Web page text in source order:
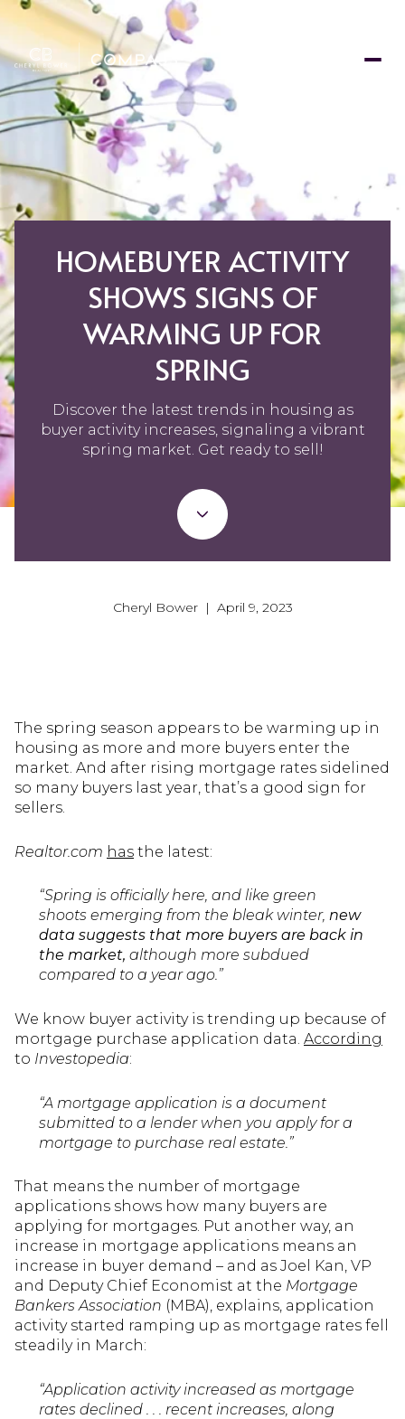
HOMEBUYER ACTIVITY
SHOWS SIGNS OF
WARMING UP FOR
SPRING
Discover the latest trends in housing as
buyer activity increases, signaling a vibrant
spring market. Get ready to sell!
Cheryl Bower | April 9, 2023
The spring season appears to be warming up in
housing as more and more buyers enter the
market. And after rising mortgage rates sidelined
so many buyers last year, that’s a good sign for
sellers.
Realtor.com has the latest:
“Spring is officially here, and like green
shoots emerging from the bleak winter, new
data suggests that more buyers are back in
the market, although more subdued
compared to a year ago.”
We know buyer activity is trending up because of
mortgage purchase application data. According
to Investopedia:
“A mortgage application is a document
submitted to a lender when you apply for a
mortgage to purchase real estate.”
That means the number of mortgage
applications shows how many buyers are
applying for mortgages. Put another way, an
increase in mortgage applications means an
increase in buyer demand – and as Joel Kan, VP
and Deputy Chief Economist at the Mortgage
Bankers Association (MBA), explains, application
activity started ramping up as mortgage rates fell
steadily in March:
“Application activity increased as mortgage
rates declined . . . recent increases, along